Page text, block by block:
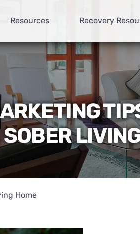
Resources Recovery
SOBER
Home